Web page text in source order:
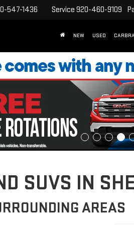
547-1436 Service 920-460-9109
NEW USED
SUVS IN
AREAS